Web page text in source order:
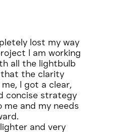
lost my way
I am working
all the lightbulb
the clarity
I got a clear,
concise strategy
and my needs
and very